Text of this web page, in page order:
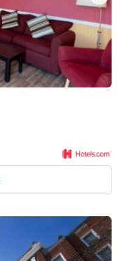
get
the
keyboard
shortcuts